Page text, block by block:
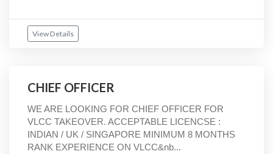
View Details
CHIEF OFFICER
WE ARE LOOKING FOR CHIEF OFFICER FOR
VLCC TAKEOVER. ACCEPTABLE LICENCSE :
INDIAN / UK / SINGAPORE MINIMUM 8 MONTHS
RANK EXPERIENCE ON VLCC&nb...